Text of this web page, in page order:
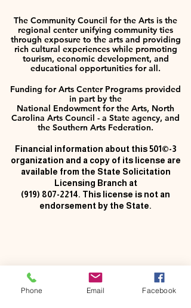
The Community Council for the Arts is the
regional center unifying community ties
through exposure to the arts and providing
rich cultural experiences while promoting
tourism, economic development, and
educational opportunities for all.
Funding for Arts Center Programs provided
in part by the
National Endowment for the Arts, North
Carolina Arts Council - a State agency, and
the Southern Arts Federation.
Financial information about this 501©-3
organization and a copy of its license are
available from the State Solicitation
Licensing Branch at
(919) 807-2214. This license is not an
endorsement by the State.
Phone Email Facebook